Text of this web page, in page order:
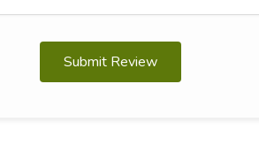
Submit Review